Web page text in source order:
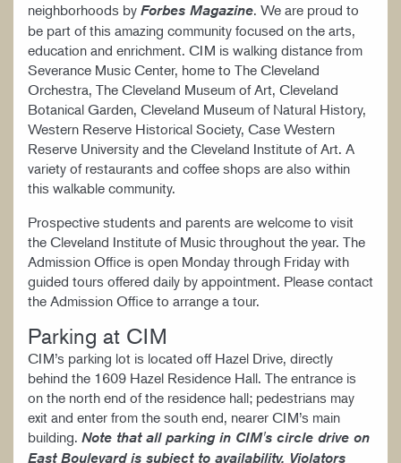
neighborhoods by Forbes Magazine. We are proud to
be part of this amazing community focused on the arts,
education and enrichment. CIM is walking distance from
Severance Music Center, home to The Cleveland
Orchestra, The Cleveland Museum of Art, Cleveland
Botanical Garden, Cleveland Museum of Natural History,
Western Reserve Historical Society, Case Western
Reserve University and the Cleveland Institute of Art. A
variety of restaurants and coffee shops are also within
this walkable community.
Prospective students and parents are welcome to visit
the Cleveland Institute of Music throughout the year. The
Admission Office is open Monday through Friday with
guided tours offered daily by appointment. Please contact
the Admission Office to arrange a tour.
Parking at CIM
CIM’s parking lot is located off Hazel Drive, directly
behind the 1609 Hazel Residence Hall. The entrance is
on the north end of the residence hall; pedestrians may
exit and enter from the south end, nearer CIM’s main
building. Note that all parking in CIM's circle drive on
East Boulevard is subject to availability. Violators